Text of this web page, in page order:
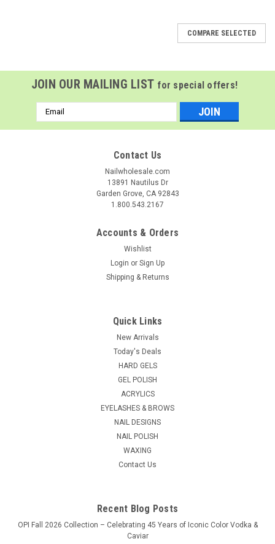
hardware charms a spacious cosmetic case featuring a
wipeable surface. 10.0" x 7.00" x 5.00" Single top handle One-
way zip around closure Synthetic Lined
ADD TO CART
COMPARE SELECTED
JOIN OUR MAILING LIST for special offers!
Email
Address
Contact Us
Nailwholesale.com
13891 Nautilus Dr
Garden Grove, CA 92843
1.800.543.2167
Accounts & Orders
Wishlist
Login or Sign Up
Shipping & Returns
Quick Links
New Arrivals
Today's Deals
HARD GELS
GEL POLISH
ACRYLICS
EYELASHES & BROWS
NAIL DESIGNS
NAIL POLISH
WAXING
Contact Us
Recent Blog Posts
OPI Fall 2026 Collection – Celebrating 45 Years of Iconic Color Vodka &
Caviar